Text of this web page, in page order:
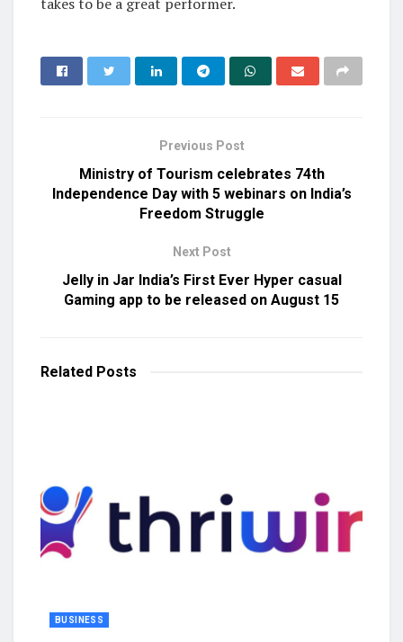
Previous Post
Ministry of Tourism celebrates 74th
Independence Day with 5 webinars on India’s
Freedom Struggle
Next Post
Jelly in Jar India’s First Ever Hyper casual
Gaming app to be released on August 15
Related Posts
BUSINESS